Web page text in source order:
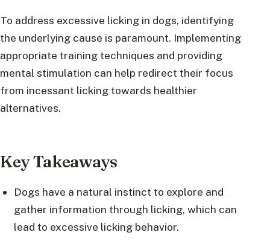
To address excessive licking in dogs, identifying
the underlying cause is paramount. Implementing
appropriate training techniques and providing
mental stimulation can help redirect their focus
from incessant licking towards healthier
alternatives.
Key Takeaways
Dogs have a natural instinct to explore and
gather information through licking, which can
lead to excessive licking behavior.